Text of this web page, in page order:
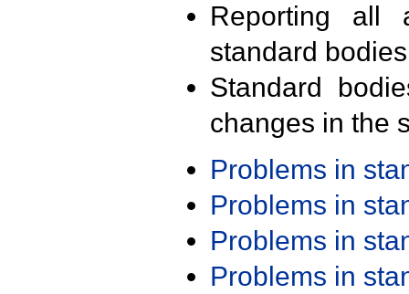
Reporting all
standard
Standard
changes in the
Problems in
Problems in
Problems in
Problems in